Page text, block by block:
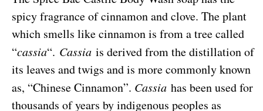
spicy fragrance of cinnamon and clove. The plant
which smells like cinnamon is from a tree called
“cassia“. Cassia is derived from the distillation of
its leaves and twigs and is more commonly known
as, “Chinese Cinnamon”. Cassia has been used for
thousands of years by indigenous peoples as